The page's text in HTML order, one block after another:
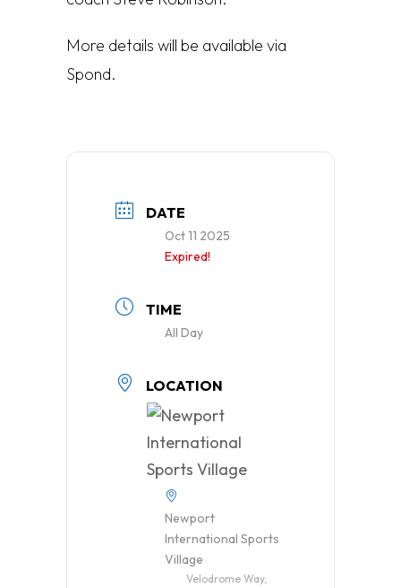
More details will be available via
Spond.
DATE
Oct 11 2025
Expired!
TIME
All Day
LOCATION
Newport
International Sports
Village
Velodrome Way,